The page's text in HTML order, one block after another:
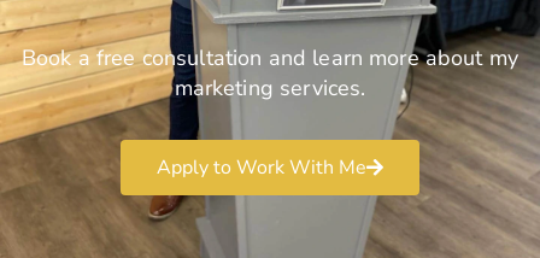
Book a free consultation and learn more about my
marketing services.
Apply to Work With Me